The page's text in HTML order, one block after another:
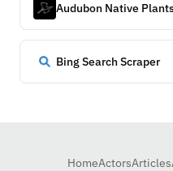
Audubon Native
Bing Search Scraper
HomeActorsArticles